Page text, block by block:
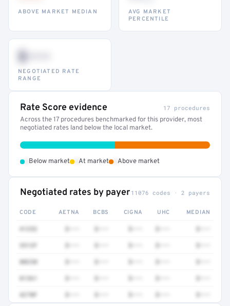
ABOVE MARKET MEDIAN
AVG MARKET
PERCENTILE
$•••
NEGOTIATED RATE
RANGE
Rate Score evidence 17 procedures
Across the 17 procedures benchmarked for this provider, most
negotiated rates land below the local market.
Below market At market Above market
Negotiated rates by payer 11076 codes · 2 payers
CODE AETNA BCBS CIGNA UHC MEDIAN
80230
81361
4270F